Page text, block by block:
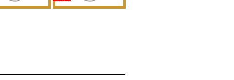
Red Extreme -
Victoria's Secret: Paris -